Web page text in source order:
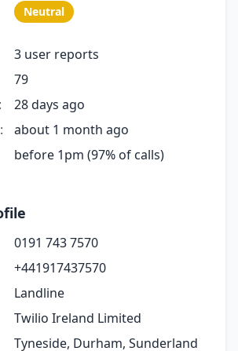
Neutral
3 user reports
79
28 days ago
about 1 month ago
before 1pm (97% of calls)
0191 743 7570
+441917437570
Landline
Twilio Ireland Limited
Tyneside, Durham, Sunderland